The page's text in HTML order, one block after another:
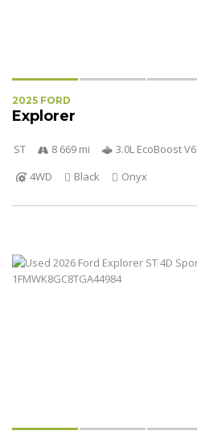
2025 FORD
Explorer
ST 8 669 mi 3.0L EcoBoost V6
4WD
Black Onyx